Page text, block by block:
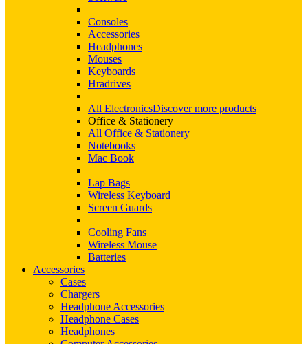
Consoles
Accessories
Headphones
Mouses
Keyboards
Hradrives
All ElectronicsDiscover more products
Office & Stationery
All Office & Stationery
Notebooks
Mac Book
Lap Bags
Wireless Keyboard
Screen Guards
Cooling Fans
Wireless Mouse
Batteries
Accessories
Cases
Chargers
Headphone Accessories
Headphone Cases
Headphones